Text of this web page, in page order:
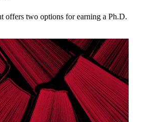
offers two options for earning a Ph.D.